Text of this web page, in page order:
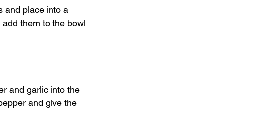
and place into a
them to the bowl
and garlic into the
and give the